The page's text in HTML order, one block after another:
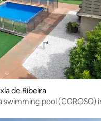
de Ribeira
pool (COROSO)